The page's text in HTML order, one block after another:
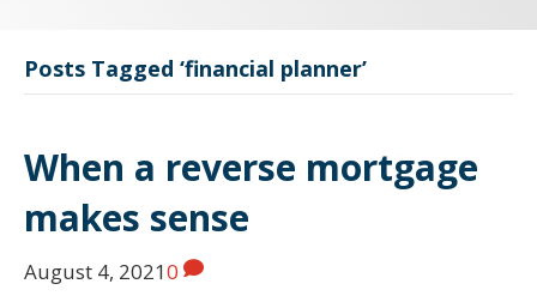
Posts Tagged ‘financial planner’
When a reverse mortgage
makes sense
August 4, 20210